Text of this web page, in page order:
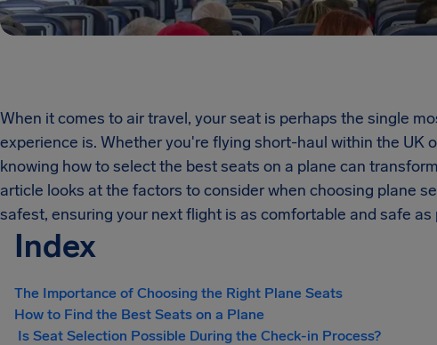
When it comes to air travel, your seat is perhaps the single
experience is. Whether you're flying short-haul within the UK
knowing how to select the best seats on a plane can
article looks at the factors to consider when choosing plane
safest, ensuring your next flight is as comfortable and safe as
Index
The Importance of Choosing the Right Plane Seats
How to Find the Best Seats on a Plane
Is Seat Selection Possible During the Check-in Process?